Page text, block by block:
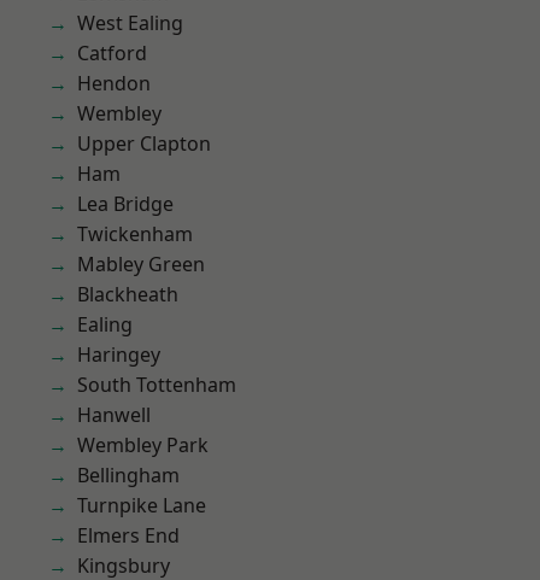
West Ealing
Catford
Hendon
Wembley
Upper Clapton
Ham
Lea Bridge
Twickenham
Mabley Green
Blackheath
Ealing
Haringey
South Tottenham
Hanwell
Wembley Park
Bellingham
Turnpike Lane
Elmers End
Kingsbury